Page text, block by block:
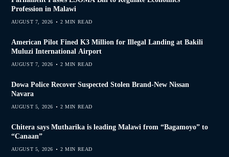
Profession in Malawi
AUGUST 7, 2026 2 MIN READ
American Pilot Fined K3 Million for Illegal Landing at Bakili
Muluzi International Airport
AUGUST 7, 2026 2 MIN READ
Dowa Police Recover Suspected Stolen Brand-New Nissan
Navara
AUGUST 5, 2026 2 MIN READ
Chitera says Mutharika is leading Malawi from “Bagamoyo” to
“Canaan”
AUGUST 5, 2026 2 MIN READ